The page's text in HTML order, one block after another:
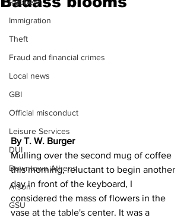
Immigration
Theft
Fraud and financial crimes
Local news
GBI
Official misconduct
Leisure Services
DUI
Downtown Athens
Arson
GSU
By T. W. Burger
Mulling over the second mug of coffee
this morning, reluctant to begin another
day in front of the keyboard, I
considered the mass of flowers in the
vase at the table's center. It was a